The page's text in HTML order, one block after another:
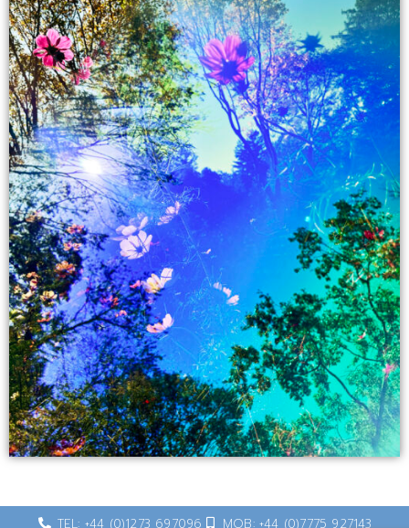
TEL: +44 (0)1273 697096 MOB: +44 (0)7775 927143